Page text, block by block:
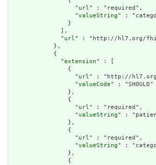
                  "
url" : "required",
                  "
valueString" :
                }
              ],
              "
url" : "http://hl7.org/fhir/
            },
            {
              "
extension" : [
                {
                  "
url" : "http://hl7.org/
                  "
valueCode" : "SHOULD"
                },
                {
                  "
url" : "required",
                  "
valueString" :
                },
                {
                  "
url" : "required",
                  "
valueString" :
                },
                {